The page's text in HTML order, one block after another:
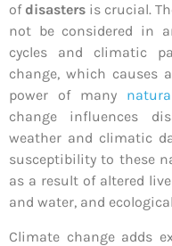
of disasters is crucial.
not be considered in
cycles and climatic
change, which causes
power of many
change influences
weather and climatic
susceptibility to these
as a result of altered
and water, and
Climate change adds